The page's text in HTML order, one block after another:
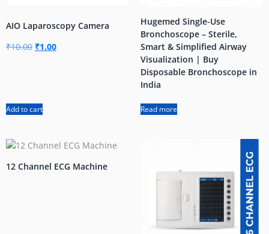
AIO Laparoscopy Camera
₹10.00 ₹1.00
Add to cart
Hugemed Single-Use
Bronchoscope – Sterile,
Smart & Simplified Airway
Visualization | Buy
Disposable Bronchoscope in
India
Read more
12 Channel ECG Machine